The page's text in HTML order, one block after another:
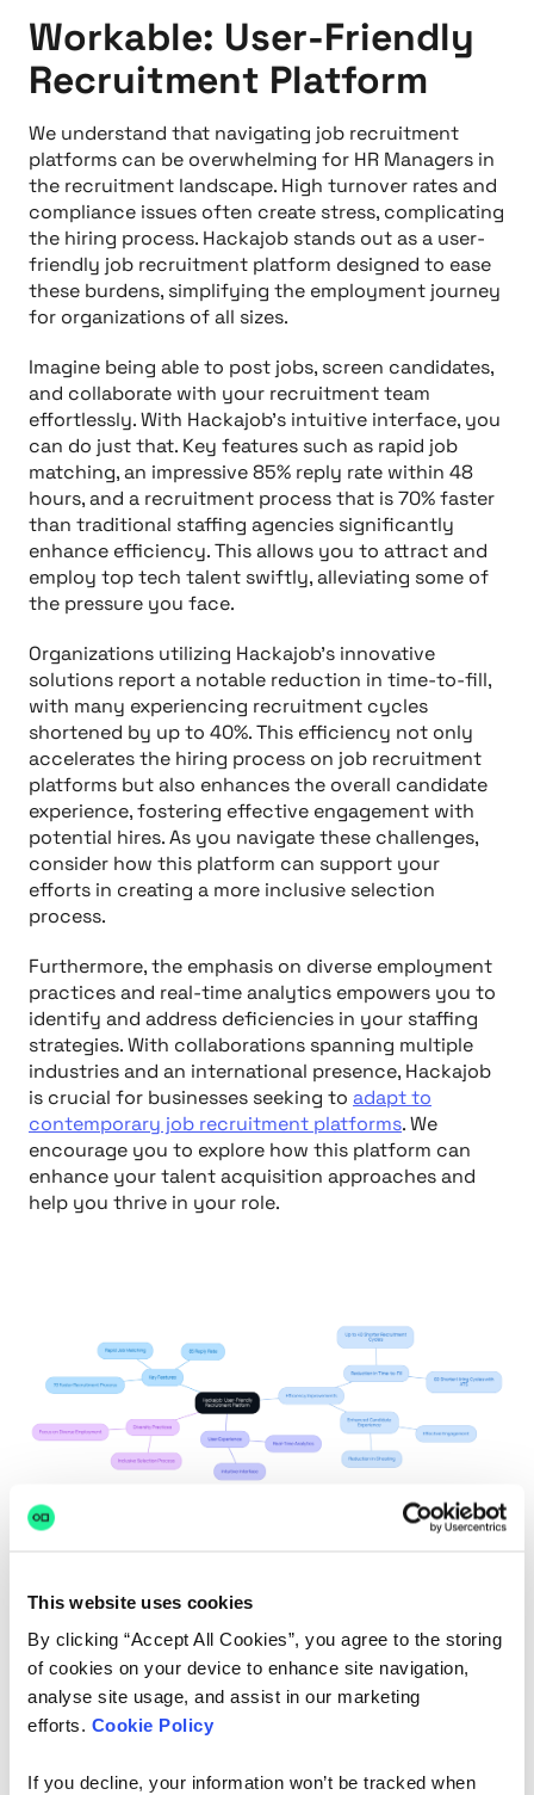
This website uses cookies
By clicking “Accept All Cookies”, you agree to the storing
of cookies on your device to enhance site navigation,
analyse site usage, and assist in our marketing
efforts. Cookie Policy
If you decline, your information won’t be tracked when
Workable: User-Friendly
Recruitment Platform
We understand that navigating job recruitment
platforms can be overwhelming for HR Managers in
the recruitment landscape. High turnover rates and
compliance issues often create stress, complicating
the hiring process. Hackajob stands out as a user-
friendly job recruitment platform designed to ease
these burdens, simplifying the employment journey
for organizations of all sizes.
Imagine being able to post jobs, screen candidates,
and collaborate with your recruitment team
effortlessly. With Hackajob's intuitive interface, you
can do just that. Key features such as rapid job
matching, an impressive 85% reply rate within 48
hours, and a recruitment process that is 70% faster
than traditional staffing agencies significantly
enhance efficiency. This allows you to attract and
employ top tech talent swiftly, alleviating some of
the pressure you face.
Organizations utilizing Hackajob's innovative
solutions report a notable reduction in time-to-fill,
with many experiencing recruitment cycles
shortened by up to 40%. This efficiency not only
accelerates the hiring process on job recruitment
platforms but also enhances the overall candidate
experience, fostering effective engagement with
potential hires. As you navigate these challenges,
consider how this platform can support your
efforts in creating a more inclusive selection
process.
Furthermore, the emphasis on diverse employment
practices and real-time analytics empowers you to
identify and address deficiencies in your staffing
strategies. With collaborations spanning multiple
industries and an international presence, Hackajob
is crucial for businesses seeking to adapt to
contemporary job recruitment platforms. We
encourage you to explore how this platform can
enhance your talent acquisition approaches and
help you thrive in your role.
Greenhouse: Data-Driven
Hiring Solutions
talent acquisition can be daunting for HR Managers.